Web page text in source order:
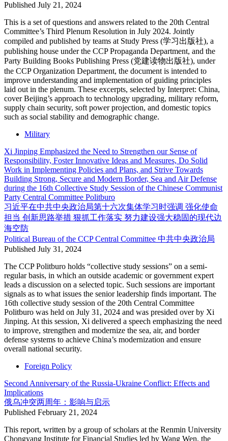
Published July 21, 2024
This is a set of questions and answers related to the 20th Central
Committee’s Third Plenum Resolution in July 2024. Jointly
compiled and published by teams at Study Press (学习出版社), a
publishing house under the CCP Propaganda Department, and the
Party Building Books Publishing Press (党建读物出版社), under
the CCP Organization Department, the document is intended to
improve understanding and implementation of guiding principles
laid out in the plenum. These excerpts, selected by Interpret: China,
cover Beijing’s approach to technology upgrading, military reform,
supply chain security, soft power projection, and domestic topics
such as social stability and demographic change.
Military
Xi Jinping Emphasized the Need to Strengthen our Sense of
Responsibility, Foster Innovative Ideas and Measures, Do Solid
Work in Implementing Policies and Plans, and Strive Towards
Building Strong, Secure and Modern Border, Sea and Air Defense
during the 16th Collective Study Session of the Chinese Communist
Party Central Committee Politburo
习近平在中共中央政治局第十六次集体学习时强调 强化使命
担当 创新思路举措 狠抓工作落实 努力建设强大稳固的现代边
海空防
Political Bureau of the CCP Central Committee 中共中央政治局
Published July 31, 2024
The CCP Politburo holds “collective study sessions” on a semi-
regular basis, in which an outside academic or government expert
leads a discussion on a selected topic. Such sessions are important
signals as to what issues the senior leadership finds important. The
16th collective study session of the 20th Central Committee
Politburo was held on July 31, 2024 and was presided over by Xi
Jinping. At this session, Xi delivered a speech emphasizing the need
to improve, strengthen and modernize the sea, air, and border
defense systems to achieve China’s modernization and ensure
overall national security.
Foreign Policy
Second Anniversary of the Russia-Ukraine Conflict: Effects and
Implications
俄乌冲突两周年：影响与启示
Published February 21, 2024
This report, written by a group of scholars at the Renmin University
Chongyang Institute for Financial Studies led by Wang Wen, the